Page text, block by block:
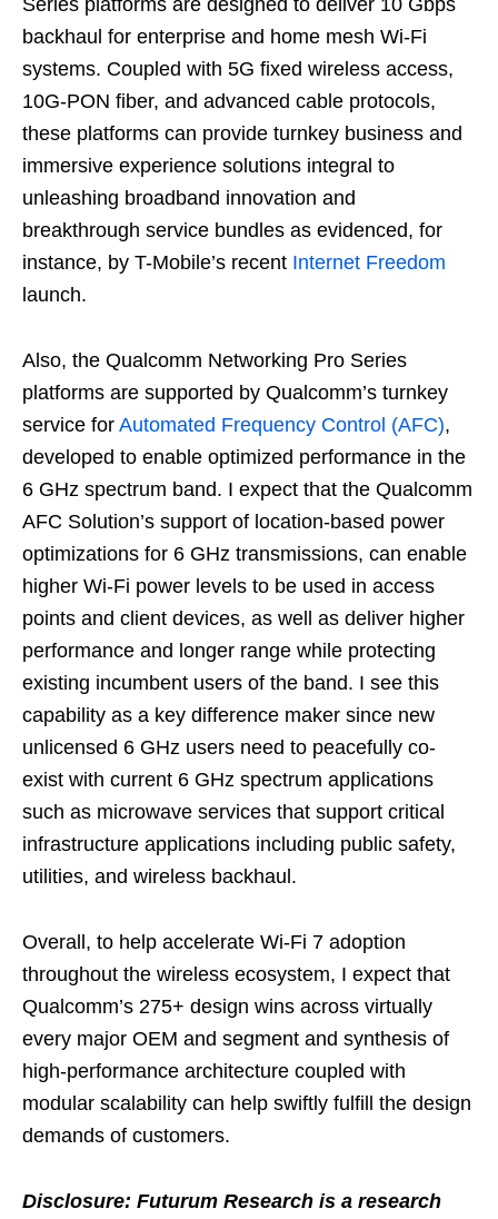
backhaul for enterprise and home mesh Wi-Fi
systems. Coupled with 5G fixed wireless access,
10G-PON fiber, and advanced cable protocols,
these platforms can provide turnkey business and
immersive experience solutions integral to
unleashing broadband innovation and
breakthrough service bundles as evidenced, for
instance, by T-Mobile’s recent Internet Freedom
launch.
Also, the Qualcomm Networking Pro Series
platforms are supported by Qualcomm’s turnkey
service for Automated Frequency Control (AFC),
developed to enable optimized performance in the
6 GHz spectrum band. I expect that the Qualcomm
AFC Solution’s support of location-based power
optimizations for 6 GHz transmissions, can enable
higher Wi-Fi power levels to be used in access
points and client devices, as well as deliver higher
performance and longer range while protecting
existing incumbent users of the band. I see this
capability as a key difference maker since new
unlicensed 6 GHz users need to peacefully co-
exist with current 6 GHz spectrum applications
such as microwave services that support critical
infrastructure applications including public safety,
utilities, and wireless backhaul.
Overall, to help accelerate Wi-Fi 7 adoption
throughout the wireless ecosystem, I expect that
Qualcomm’s 275+ design wins across virtually
every major OEM and segment and synthesis of
high-performance architecture coupled with
modular scalability can help swiftly fulfill the design
demands of customers.
Disclosure: Futurum Research is a research